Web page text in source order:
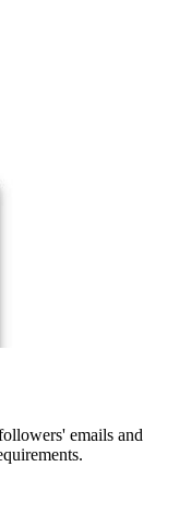
emails and